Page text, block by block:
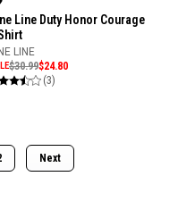
Line Duty Honor Courage
LINE
$30.99$24.80
(3)
Next